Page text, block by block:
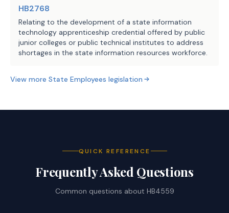
HB2768
Relating to the development of a state information
technology apprenticeship credential offered by public
junior colleges or public technical institutes to address
shortages in the state information resources workforce.
View more State Employees legislation
QUICK REFERENCE
Frequently Asked Questions
Common questions about HB4559